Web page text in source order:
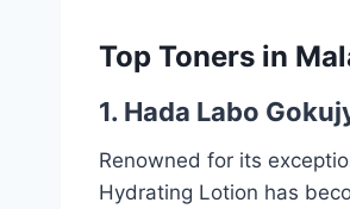
Top Toners in
1. Hada Labo
Renowned for its
Hydrating Lotion has